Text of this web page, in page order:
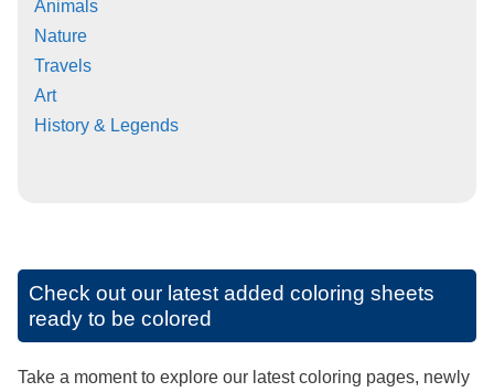
Animals
Nature
Travels
Art
History & Legends
Check out our latest added coloring sheets
ready to be colored
Take a moment to explore our latest coloring pages, newly